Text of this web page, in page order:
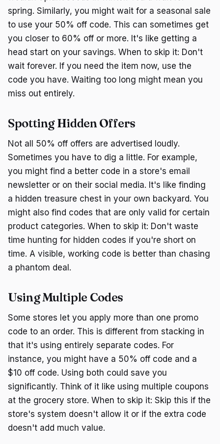
spring. Similarly, you might wait for a seasonal sale
to use your 50% off code. This can sometimes get
you closer to 60% off or more. It's like getting a
head start on your savings. When to skip it: Don't
wait forever. If you need the item now, use the
code you have. Waiting too long might mean you
miss out entirely.
Spotting Hidden Offers
Not all 50% off offers are advertised loudly.
Sometimes you have to dig a little. For example,
you might find a better code in a store's email
newsletter or on their social media. It's like finding
a hidden treasure chest in your own backyard. You
might also find codes that are only valid for certain
product categories. When to skip it: Don't waste
time hunting for hidden codes if you're short on
time. A visible, working code is better than chasing
a phantom deal.
Using Multiple Codes
Some stores let you apply more than one promo
code to an order. This is different from stacking in
that it's using entirely separate codes. For
instance, you might have a 50% off code and a
$10 off code. Using both could save you
significantly. Think of it like using multiple coupons
at the grocery store. When to skip it: Skip this if the
store's system doesn't allow it or if the extra code
doesn't add much value.